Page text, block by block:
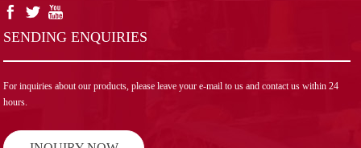
SENDING ENQUIRIES
For inquiries about our products, please leave your e-mail to us and contact us within 24
hours.